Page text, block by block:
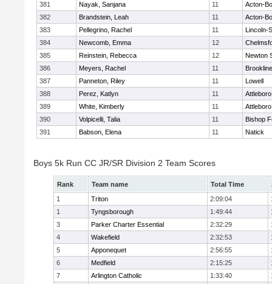
381
Nayak, Sanjana 11
Acton-
382
Brandstein, Leah 11
Acton-
383
Pellegrino, Rachel 11
Lincoln-
384
Newcomb, Emma 12
385
Reinstein, Rebecca 12
Newton
386
Meyers, Rachel 11
Brookline
387
Panneton, Riley 11
Lowell
388
Perez, Katlyn 11
Attleboro
389
White, Kimberly 11
Attleboro
390
Volpicelli, Talia 11
Bishop
391
Babson, Elena 11 Natick
Boys 5k Run CC JR/SR Division 2 Team Scores
Rank Team name Total Time
1
Triton 2:09:04
1
Tyngsborough 1:49:44
3
Parker Charter Essential 2:32:29
4
Wakefield 2:32:53
5
Apponequet 2:56:55
6
Medfield 2:15:25
7
Arlington Catholic 1:33:40